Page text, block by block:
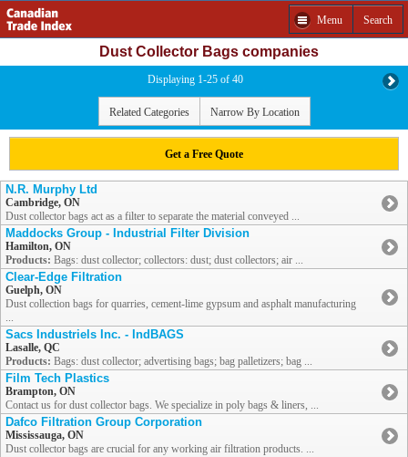
Menu Search
Dust Collector Bags companies
Displaying 1-25 of 40
Related Categories Narrow By Location
Get a Free Quote
N.R. Murphy Ltd
Cambridge, ON
Dust collector bags act as a filter to separate the material conveyed ...
Maddocks Group - Industrial Filter Division
Hamilton, ON
Products: Bags: dust collector; collectors: dust; dust collectors; air ...
Clear-Edge Filtration
Guelph, ON
Dust collection bags for quarries, cement-lime gypsum and asphalt manufacturing
...
Sacs Industriels Inc. - IndBAGS
Lasalle, QC
Products: Bags: dust collector; advertising bags; bag palletizers; bag ...
Film Tech Plastics
Brampton, ON
Contact us for dust collector bags. We specialize in poly bags & liners, ...
Dafco Filtration Group Corporation
Mississauga, ON
Dust collector bags are crucial for any working air filtration products. ...